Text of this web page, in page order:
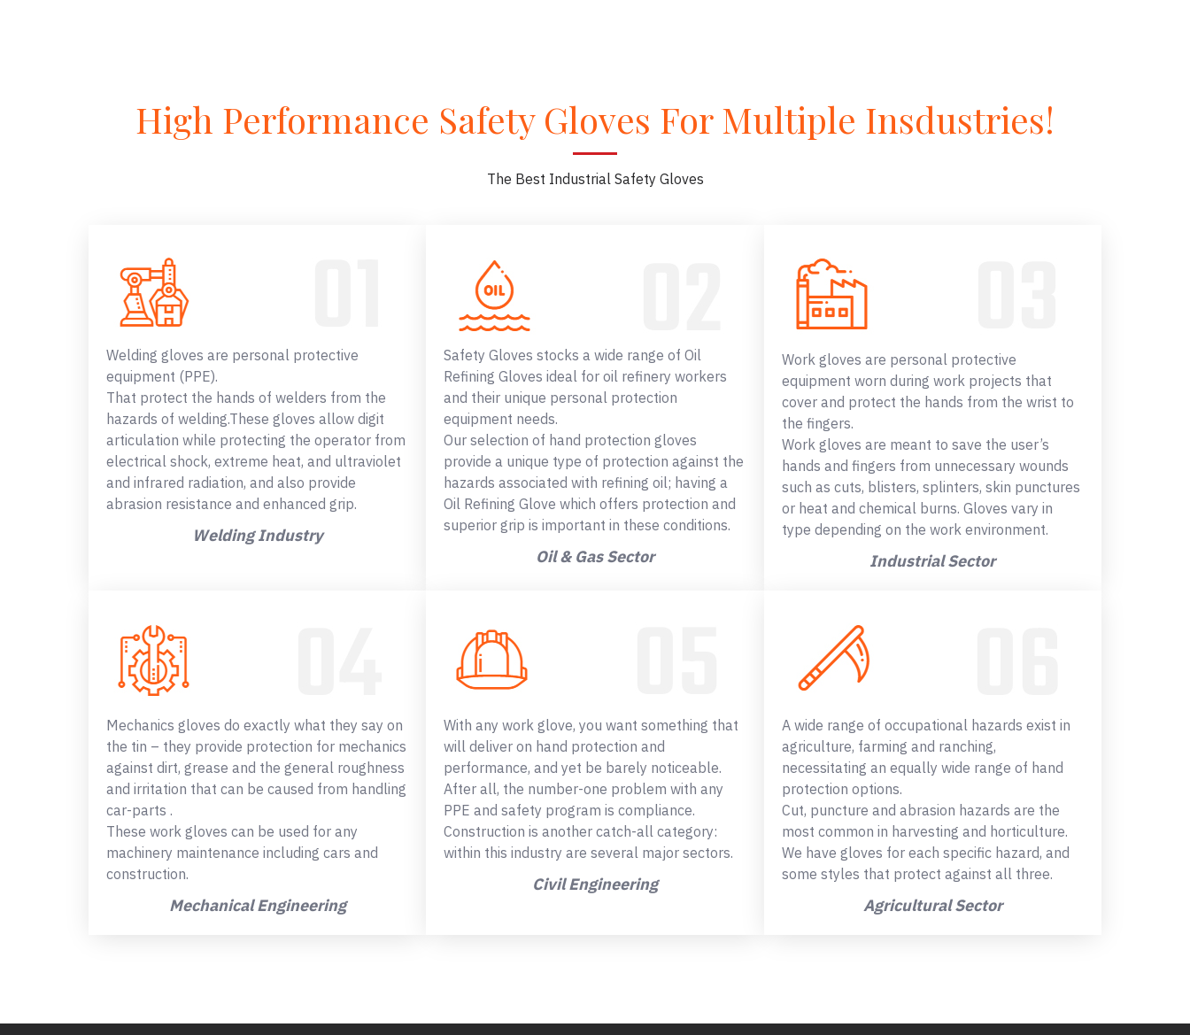
High Performance Safety Gloves For Multiple Insdustries!
The Best Industrial Safety Gloves
Welding gloves are personal protective
equipment (PPE).
That protect the hands of welders from the
hazards of welding.These gloves allow digit
articulation while protecting the operator from
electrical shock, extreme heat, and ultraviolet
and infrared radiation, and also provide
abrasion resistance and enhanced grip.
Welding Industry
Safety Gloves stocks a wide range of Oil
Refining Gloves ideal for oil refinery workers
and their unique personal protection
equipment needs.
Our selection of hand protection gloves
provide a unique type of protection against the
hazards associated with refining oil; having a
Oil Refining Glove which offers protection and
superior grip is important in these conditions.
Oil & Gas Sector
Work gloves are personal protective
equipment worn during work projects that
cover and protect the hands from the wrist to
the fingers.
Work gloves are meant to save the user’s
hands and fingers from unnecessary wounds
such as cuts, blisters, splinters, skin punctures
or heat and chemical burns. Gloves vary in
type depending on the work environment.
Industrial Sector
Mechanics gloves do exactly what they say on
the tin – they provide protection for mechanics
against dirt, grease and the general roughness
and irritation that can be caused from handling
car-parts .
These work gloves can be used for any
machinery maintenance including cars and
construction.
Mechanical Engineering
With any work glove, you want something that
will deliver on hand protection and
performance, and yet be barely noticeable.
After all, the number-one problem with any
PPE and safety program is compliance.
Construction is another catch-all category:
within this industry are several major sectors.
Civil Engineering
A wide range of occupational hazards exist in
agriculture, farming and ranching,
necessitating an equally wide range of hand
protection options.
Cut, puncture and abrasion hazards are the
most common in harvesting and horticulture.
We have gloves for each specific hazard, and
some styles that protect against all three.
Agricultural Sector